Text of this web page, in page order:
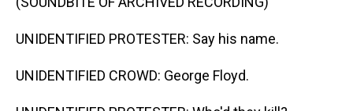
UNIDENTIFIED PROTESTER: Say his name.
UNIDENTIFIED CROWD: George Floyd.